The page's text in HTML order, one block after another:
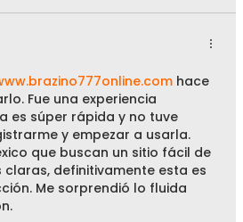
hace
Fue una experiencia
es súper rápida y no tuve
y empezar a usarla.
que buscan un sitio fácil de
claras, definitivamente esta es
Me sorprendió lo fluida